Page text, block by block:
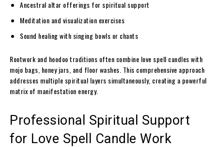
Ancestral altar offerings for spiritual support
Meditation and visualization exercises
Sound healing with singing bowls or chants
Rootwork and hoodoo traditions often combine love spell candles with
mojo bags, honey jars, and floor washes. This comprehensive approach
addresses multiple spiritual layers simultaneously, creating a powerful
matrix of manifestation energy.
Professional Spiritual Support
for Love Spell Candle Work